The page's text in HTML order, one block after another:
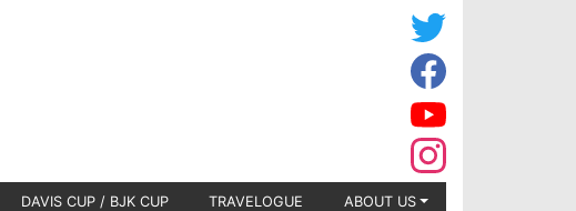
DAVIS CUP / BJK CUP TRAVELOGUE ABOUT US